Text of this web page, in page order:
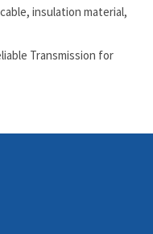
, insulation material,
Transmission for